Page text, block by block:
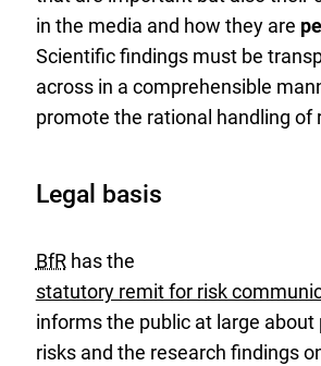
in the media and how they are
Scientific findings must be
across in a comprehensible
promote the rational handling of
Legal basis
BfRhas the
statutory remit for risk
informs the public at large about
risks and the research findings